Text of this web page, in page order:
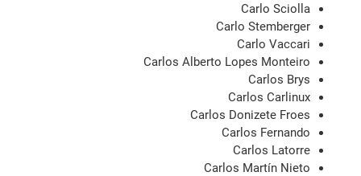
Carlo Sciolla
Carlo Stemberger
Carlo Vaccari
Carlos Alberto Lopes Monteiro
Carlos Brys
Carlos Carlinux
Carlos Donizete Froes
Carlos Fernando
Carlos Latorre
Carlos Martín Nieto